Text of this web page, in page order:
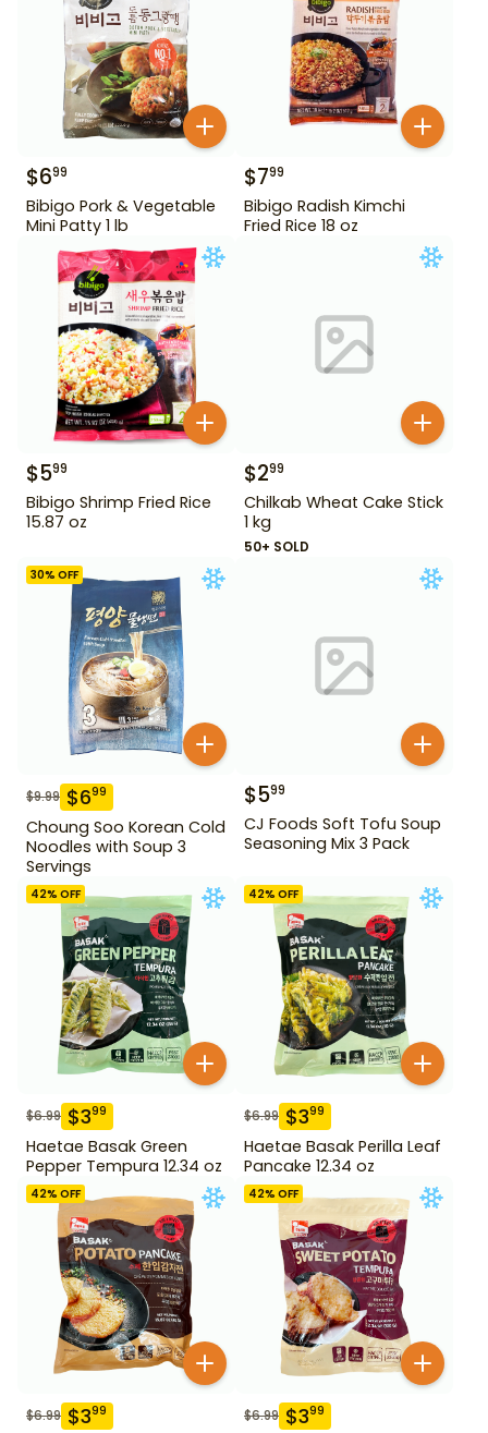
$699
Bibigo Pork & Vegetable
Mini Patty 1 lb
$799
Bibigo Radish Kimchi
Fried Rice 18 oz
$599
Bibigo Shrimp Fried Rice
15.87 oz
$299
Chilkab Wheat Cake Stick
1 kg
50+ SOLD
30% OFF
$9.99 $699
Choung Soo Korean Cold
Noodles with Soup 3
Servings
$599
CJ Foods Soft Tofu Soup
Seasoning Mix 3 Pack
42% OFF
$6.99 $399
Haetae Basak Green
Pepper Tempura 12.34 oz
42% OFF
$6.99 $399
Haetae Basak Perilla Leaf
Pancake 12.34 oz
42% OFF
$6.99 $399
42% OFF
$6.99 $399